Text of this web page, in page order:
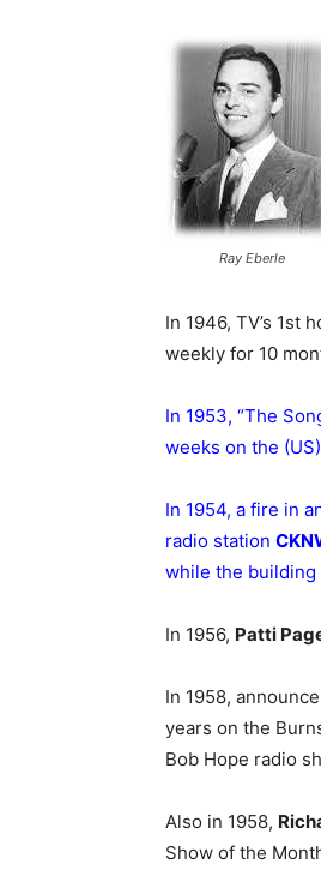
Ray Eberle
In 1946, TV’s 1st
weekly for 10
In 1953, “The
weeks on the
In 1954, a fire in
radio station
while the building
In 1956, Patti
In 1958,
years on the
Bob Hope radio
Also in 1958,
Show of the